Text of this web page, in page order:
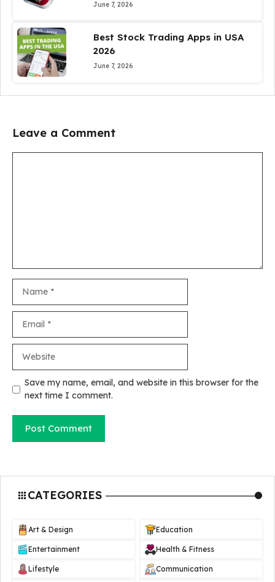
June 7, 2026
Best Stock Trading Apps in USA
2026
June 7, 2026
Leave a Comment
Save my name, email, and website in this browser for the
next time I comment.
CATEGORIES
Art & Design Education
Entertainment Health & Fitness
Lifestyle Communication